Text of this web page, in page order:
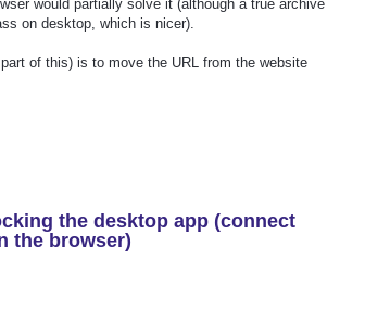
would partially solve it (although a true archive
on desktop, which is nicer).
of this) is to move the URL from the website
the desktop app (connect
the browser)